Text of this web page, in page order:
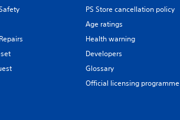
PS Store cancellation policy
Age ratings
Health warning
Developers
Glossary
Official licensing programme